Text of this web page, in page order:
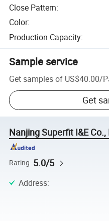
Close Pattern:
Color:
Production Capacity:
Sample service
Get samples of US$40.00/
Get
Nanjing Superfit I&E Co.,
Rating 5.0/5
Address: